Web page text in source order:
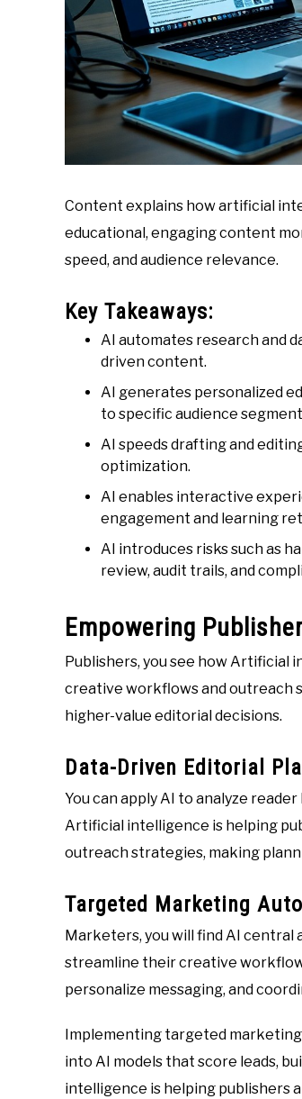
Content explains how artificial
educational, engaging content
speed, and audience relevance.
Key Takeaways:
AI automates research and
driven content.
AI generates personalized
to specific audience
AI speeds drafting and
optimization.
AI enables interactive
engagement and learning
AI introduces risks such as
review, audit trails, and
Empowering
Publishers, you see how Artificial
creative workflows and outreach
higher-value editorial decisions.
Data-Driven Editorial
You can apply AI to analyze
Artificial intelligence is helping
outreach strategies, making
Targeted Marketing
Marketers, you will find AI
streamline their creative
personalize messaging, and
Implementing targeted marketing
into AI models that score leads,
intelligence is helping publishers